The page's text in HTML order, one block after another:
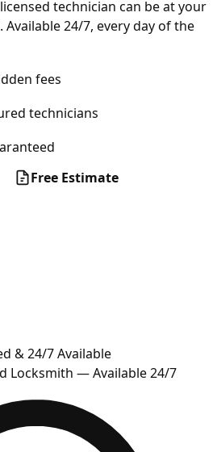
technician can be at your
24/7, every day of the
fees
technicians
Free Estimate
& 24/7 Available
Locksmith — Available 24/7